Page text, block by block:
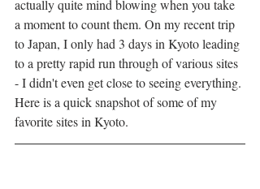
actually quite mind blowing when you take
a moment to count them. On my recent trip
to Japan, I only had 3 days in Kyoto leading
to a pretty rapid run through of various sites
- I didn't even get close to seeing everything.
Here is a quick snapshot of some of my
favorite sites in Kyoto.